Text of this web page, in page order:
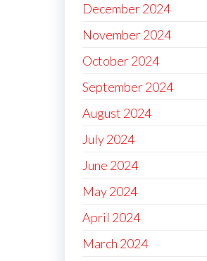
December 2024
November 2024
October 2024
September 2024
August 2024
July 2024
June 2024
May 2024
April 2024
March 2024